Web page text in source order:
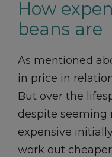
How
beans are
As mentioned
in price in
But over the
despite seeming
expensive
work out